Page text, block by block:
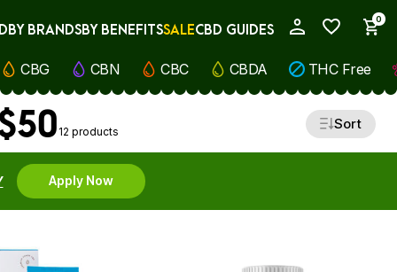
0
BY BRANDSBY BENEFITSSALECBD GUIDES
CBG CBN CBC CBDA THC Free
12 products Sort
Apply Now